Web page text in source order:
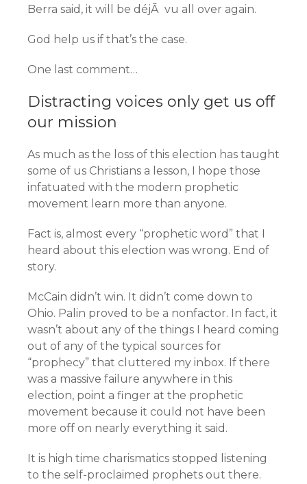
Berra said, it will be déjÃ vu all over again.
God help us if that’s the case.
One last comment…
Distracting voices only get us off
our mission
As much as the loss of this election has taught
some of us Christians a lesson, I hope those
infatuated with the modern prophetic
movement learn more than anyone.
Fact is, almost every “prophetic word” that I
heard about this election was wrong. End of
story.
McCain didn’t win. It didn’t come down to
Ohio. Palin proved to be a nonfactor. In fact, it
wasn’t about any of the things I heard coming
out of any of the typical sources for
“prophecy” that cluttered my inbox. If there
was a massive failure anywhere in this
election, point a finger at the prophetic
movement because it could not have been
more off on nearly everything it said.
It is high time charismatics stopped listening
to the self-proclaimed prophets out there.